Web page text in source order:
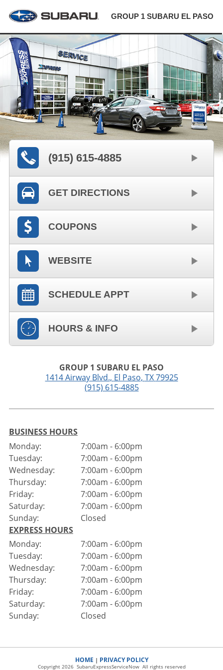
GROUP 1 SUBARU EL PASO
(915) 615-4885
GET DIRECTIONS
COUPONS
WEBSITE
SCHEDULE APPT
HOURS & INFO
GROUP 1 SUBARU EL PASO
1414 Airway Blvd., El Paso, TX 79925
(915) 615-4885
BUSINESS HOURS
Monday:
Tuesday:
Wednesday:
Thursday:
Friday:
Saturday:
Sunday:
7:00am - 6:00pm
7:00am - 6:00pm
7:00am - 6:00pm
7:00am - 6:00pm
7:00am - 6:00pm
7:00am - 6:00pm
Closed
EXPRESS HOURS
Monday:
Tuesday:
Wednesday:
Thursday:
Friday:
Saturday:
Sunday:
7:00am - 6:00pm
7:00am - 6:00pm
7:00am - 6:00pm
7:00am - 6:00pm
7:00am - 6:00pm
7:00am - 6:00pm
Closed
HOME | PRIVACY POLICY
Copyright 2026 SubaruExpressServiceNow All rights reserved